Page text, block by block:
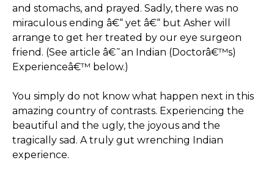
and stomachs, and prayed. Sadly, there was no
miraculous ending â€“ yet â€“ but Asher will
arrange to get her treated by our eye surgeon
friend. (See article â€˜an Indian (Doctorâ€™s)
Experienceâ€™ below.)
You simply do not know what happen next in this
amazing country of contrasts. Experiencing the
beautiful and the ugly, the joyous and the
tragically sad. A truly gut wrenching Indian
experience.